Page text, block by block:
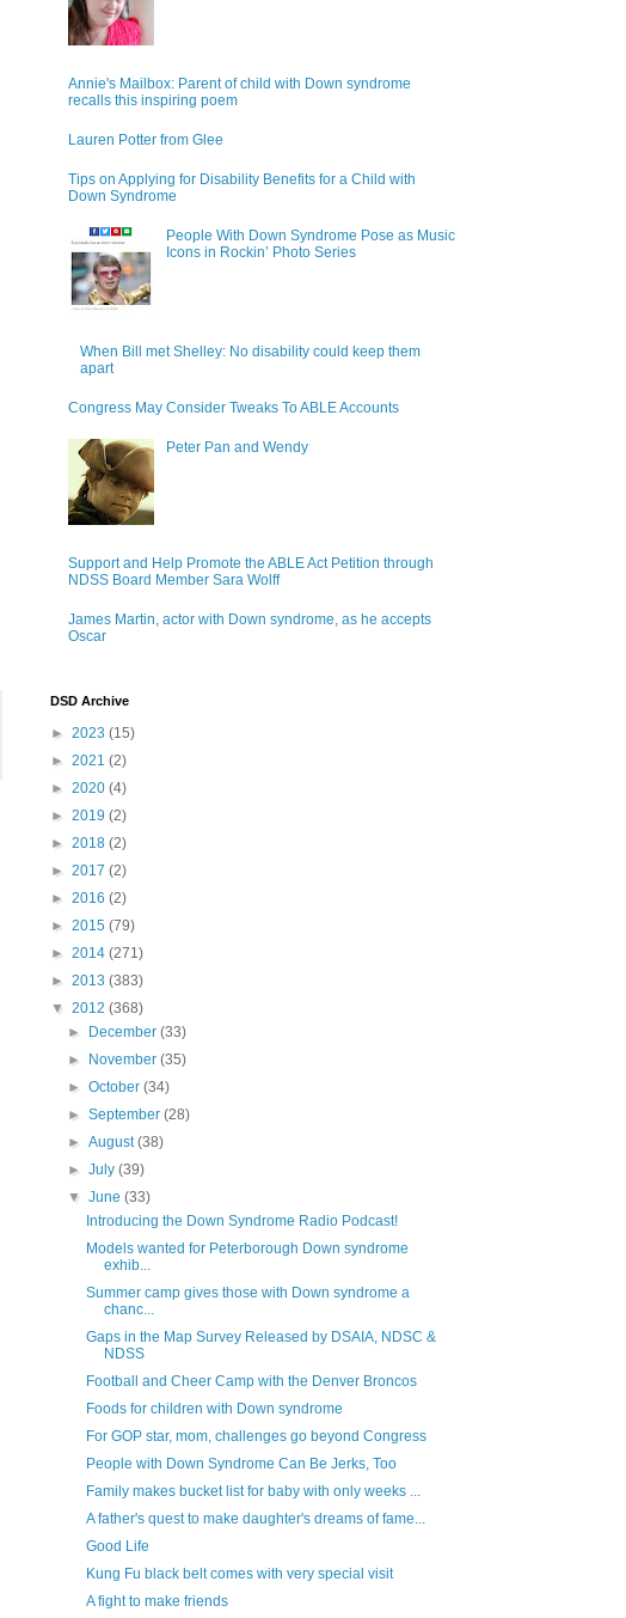
Annie's Mailbox: Parent of child with Down syndrome
recalls this inspiring poem
Lauren Potter from Glee
Tips on Applying for Disability Benefits for a Child with
Down Syndrome
People With Down Syndrome Pose as Music
Icons in Rockin’ Photo Series
When Bill met Shelley: No disability could keep them
apart
Congress May Consider Tweaks To ABLE Accounts
Peter Pan and Wendy
Support and Help Promote the ABLE Act Petition through
NDSS Board Member Sara Wolff
James Martin, actor with Down syndrome, as he accepts
Oscar
DSD Archive
► 2023 (15)
► 2021 (2)
► 2020 (4)
► 2019 (2)
► 2018 (2)
► 2017 (2)
► 2016 (2)
► 2015 (79)
► 2014 (271)
► 2013 (383)
▼ 2012 (368)
►
December(33)
►
November(35)
►October(34)
►September(28)
►August(38)
►July(39)
▼June(33)
Introducing the Down Syndrome Radio Podcast!
Models wanted for Peterborough Down syndrome
exhib...
Summer camp gives those with Down syndrome a
chanc...
Gaps in the Map Survey Released by DSAIA, NDSC &
NDSS
Football and Cheer Camp with the Denver Broncos
Foods for children with Down syndrome
For GOP star, mom, challenges go beyond Congress
People with Down Syndrome Can Be Jerks, Too
Family makes bucket list for baby with only weeks ...
A father's quest to make daughter's dreams of fame...
Good Life
Kung Fu black belt comes with very special visit
A fight to make friends